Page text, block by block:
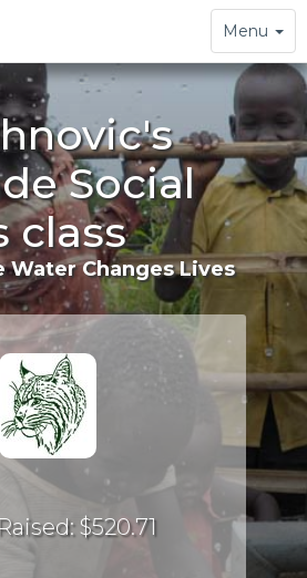
Toggle
navigation
Menu
Social
class
Water Changes Lives
$520.71